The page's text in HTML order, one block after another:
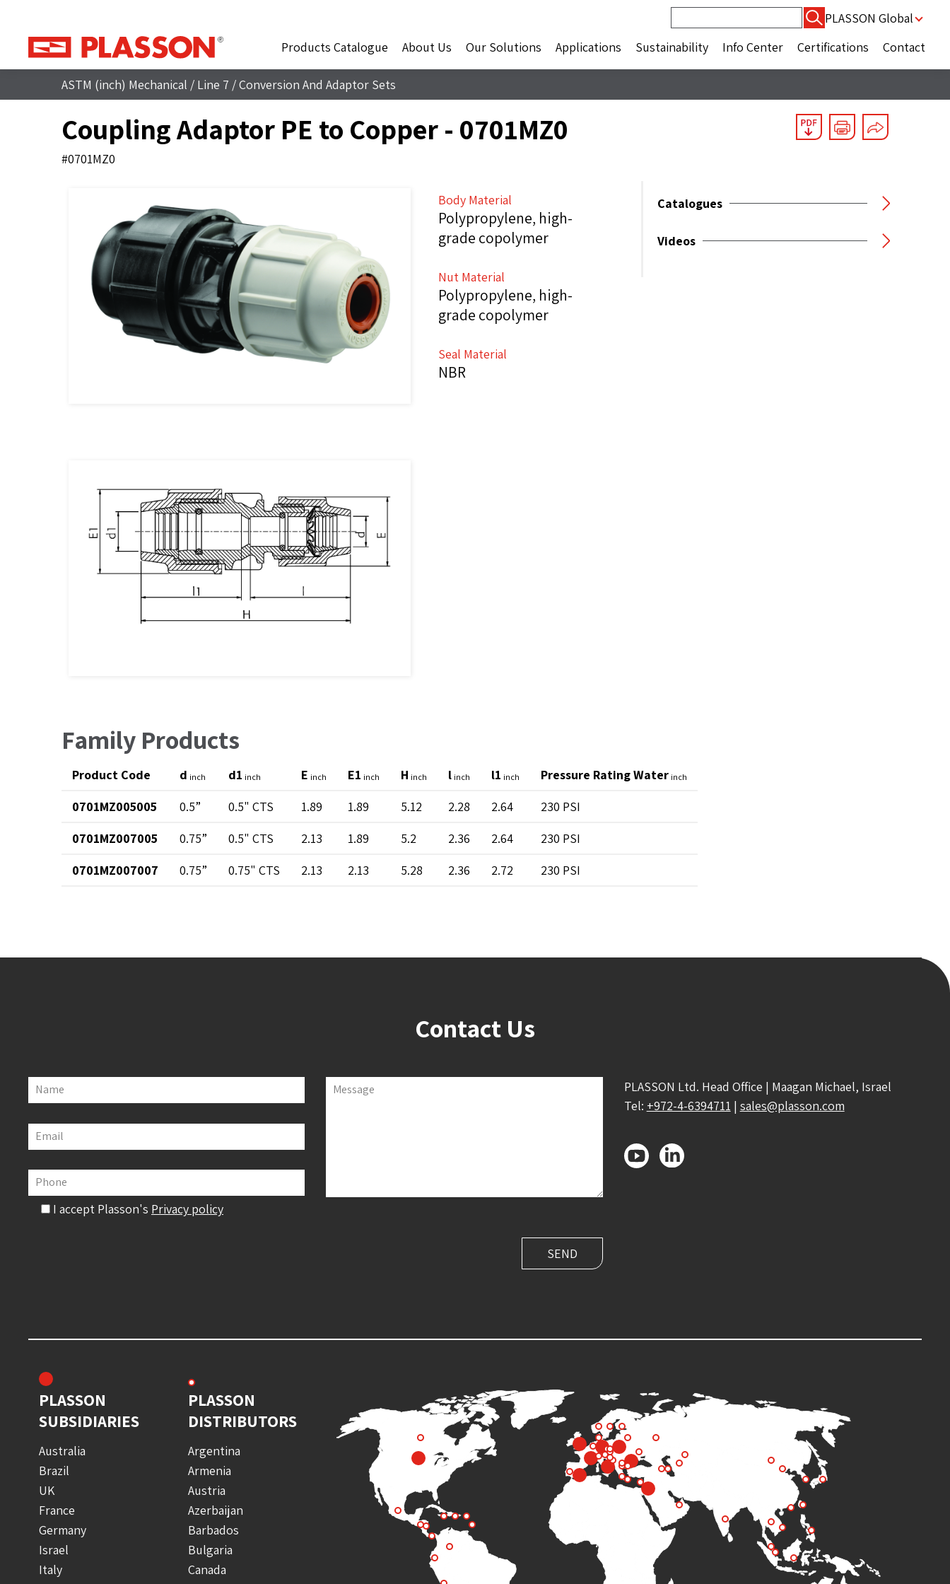
for:
PLASSON Global
Products Catalogue
About Us Our Solutions Applications Sustainability Info Center Certifications Contact
ASTM (inch) Mechanical / Line 7 /Conversion And Adaptor Sets
Coupling Adaptor PE to Copper - 0701MZ0
#0701MZ0
Body Material
Polypropylene, high-
grade copolymer
Nut Material
Polypropylene, high-
grade copolymer
Seal Material
NBR
Catalogues
Videos
Family Products
Product Code d inch d1 inch E inch E1 inch H inch l inch l1 inch Pressure Rating Water inch
0701MZ005005 0.5” 0.5" CTS 1.89 1.89 5.12 2.28 2.64
230 PSI
0701MZ007005
0.75” 0.5" CTS 2.13 1.89 5.2 2.36 2.64
230 PSI
0701MZ007007
0.75” 0.75" CTS 2.13 2.13 5.28 2.36 2.72 230 PSI
Contact Us
Name
Email
Phone
Message
I accept Plasson's Privacy policy
PLASSON Ltd. Head Office | Maagan Michael, Israel
Tel: +972-4-6394711 | sales@plasson.com
PLASSON
SUBSIDIARIES
Australia
Brazil
UK
France
Germany
Israel
Italy
PLASSON
DISTRIBUTORS
Argentina
Armenia
Austria
Azerbaijan
Barbados
Bulgaria
Canada